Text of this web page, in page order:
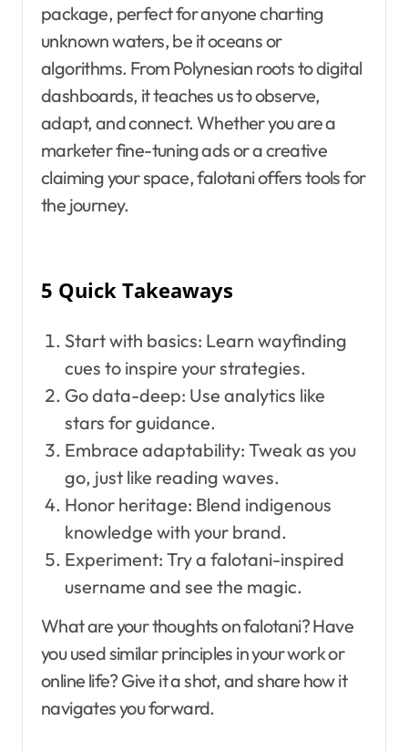
package, perfect for anyone charting
unknown waters, be it oceans or
algorithms. From Polynesian roots to digital
dashboards, it teaches us to observe,
adapt, and connect. Whether you are a
marketer fine-tuning ads or a creative
claiming your space, falotani offers tools for
the journey.
5 Quick Takeaways
Start with basics: Learn wayfinding
cues to inspire your strategies.
Go data-deep: Use analytics like
stars for guidance.
Embrace adaptability: Tweak as you
go, just like reading waves.
Honor heritage: Blend indigenous
knowledge with your brand.
Experiment: Try a falotani-inspired
username and see the magic.
What are your thoughts on falotani? Have
you used similar principles in your work or
online life? Give it a shot, and share how it
navigates you forward.